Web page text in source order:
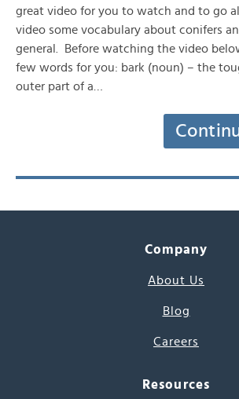
great video for you to watch and to go
video some vocabulary about conifers
general. Before watching the video
few words for you: bark (noun) – the
outer part of a…
Company
About Us
Blog
Careers
Resources